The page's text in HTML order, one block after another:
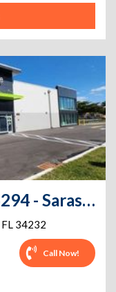
Extra Space Storage - 6294 - Sarasota - N Cattlemen Rd
FL 34232
Call Now!